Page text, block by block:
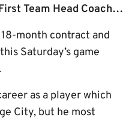
Team Head Coach…
month contract and
Saturday’s game
as a player which
City, but he most